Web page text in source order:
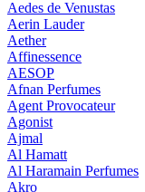
Aedes de Venustas
Aerin Lauder
Aether
Affinessence
AESOP
Afnan Perfumes
Agent Provocateur
Agonist
Ajmal
Al Hamatt
Al Haramain Perfumes
Akro